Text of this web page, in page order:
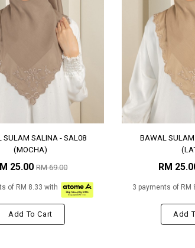
SULAM SALINA - SAL08
(MOCHA)
25.00 RM 69.00
of RM 8.33 with
Add To Cart
BAWAL
RM
3 payments of RM
Add